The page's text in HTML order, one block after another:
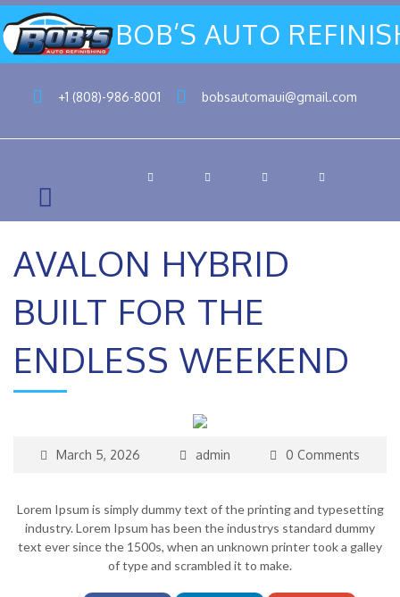
BOB’S AUTO
+1 (808)-986-8001 bobsautomaui@gmail.com
AVALON HYBRID
BUILT FOR THE
ENDLESS WEEKEND
March 5, 2026 admin 0 Comments
Lorem Ipsum is simply dummy text of the printing and typesetting
industry. Lorem Ipsum has been the industrys standard dummy
text ever since the 1500s, when an unknown printer took a galley
of type and scrambled it to make.